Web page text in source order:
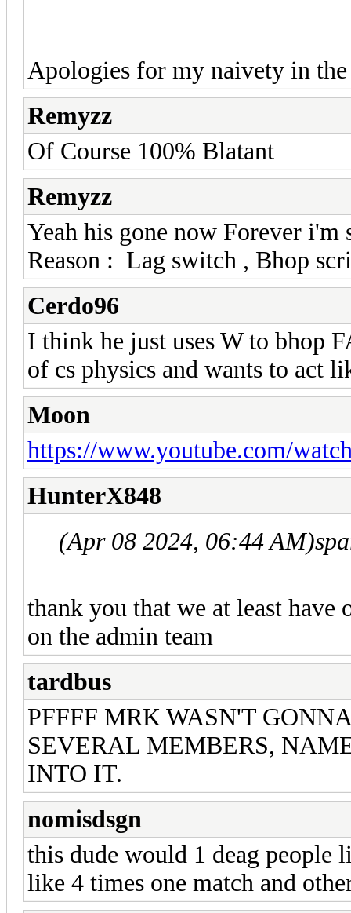
Apologies for my naivety in
Remyzz
Of Course 100% Blatant
Remyzz
Yeah his gone now Forever
Reason : Lag switch , Bhop
Cerdo96
I think he just uses W to bhop
of cs physics and wants to act
Moon
https://www.youtube.com/
HunterX848
(Apr 08 2024, 06:44 AM)
thank you that we at least
on the admin team
tardbus
PFFFF MRK WASN'T
SEVERAL MEMBERS,
INTO IT.
nomisdsgn
this dude would 1 deag people
like 4 times one match and